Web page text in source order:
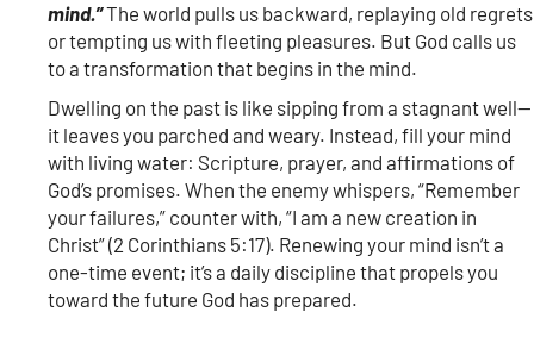
mind.”The world pulls us backward, replaying old regrets
or tempting us with fleeting pleasures. But God calls us
to a transformation that begins in the mind.
Dwelling on the past is like sipping from a stagnant well—
it leaves you parched and weary. Instead, fill your mind
with living water: Scripture, prayer, and affirmations of
God’s promises. When the enemy whispers, “Remember
your failures,” counter with, “I am a new creation in
Christ” (2 Corinthians 5:17). Renewing your mind isn’t a
one-time event; it’s a daily discipline that propels you
toward the future God has prepared.